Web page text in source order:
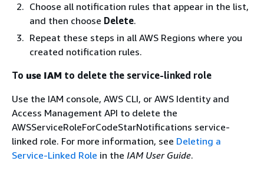
Choose all notification rules that appear in the list,
and then choose Delete.
Repeat these steps in all AWS Regions where you
created notification rules.
To use IAM to delete the service-linked role
Use the IAM console, AWS CLI, or AWS Identity and
Access Management API to delete the
AWSServiceRoleForCodeStarNotifications service-
linked role. For more information, see Deleting a
Service-Linked Role in the IAM User Guide.